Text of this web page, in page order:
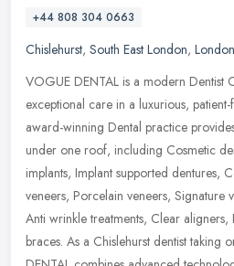
+44 808 304 0663
Chislehurst, South East London, London
VOGUE DENTAL is a modern Dentist
exceptional care in a luxurious,
award-winning Dental practice
under one roof, including Cosmetic
implants, Implant supported dentures,
veneers, Porcelain veneers, Signature
Anti wrinkle treatments, Clear aligners,
braces. As a Chislehurst dentist taking